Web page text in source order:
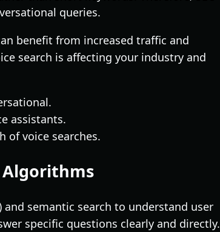
queries.
benefit from increased traffic and
search is affecting your industry and
assistants.
of voice searches.
Algorithms
semantic search to understand user
specific questions clearly and directly.